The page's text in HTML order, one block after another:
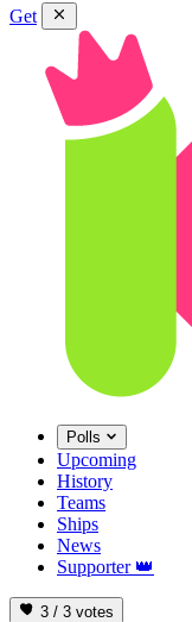
Get
Polls
Upcoming
History
Teams
Ships
News
Supporter 👑
3 / 3 votes